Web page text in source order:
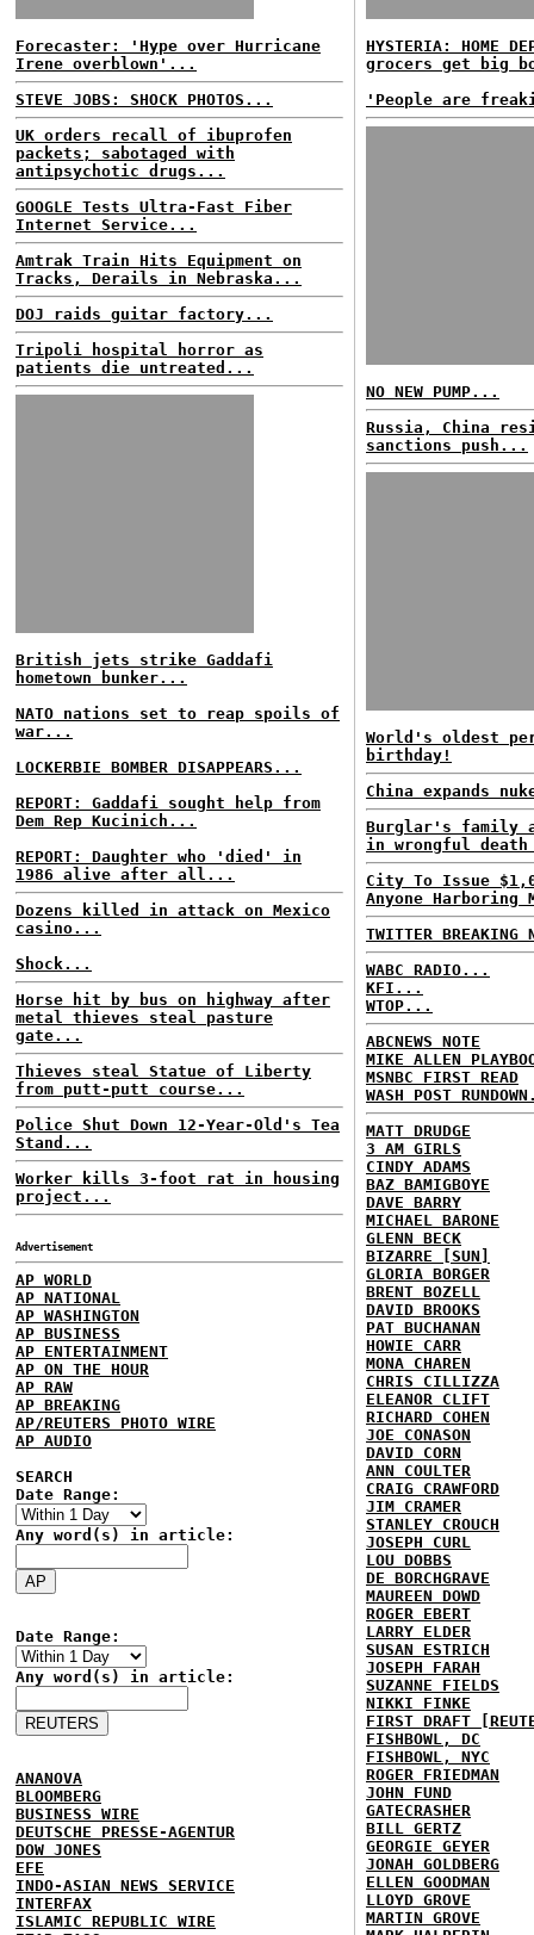
Forecaster: 'Hype over Hurricane
Irene overblown'...
STEVE JOBS: SHOCK PHOTOS...
UK orders recall of ibuprofen
packets; sabotaged with
antipsychotic drugs...
GOOGLE Tests Ultra-Fast Fiber
Internet Service...
Amtrak Train Hits Equipment on
Tracks, Derails in Nebraska...
DOJ raids guitar factory...
Tripoli hospital horror as
patients die untreated...
British jets strike Gaddafi
hometown bunker...
NATO nations set to reap spoils of
war...
LOCKERBIE BOMBER DISAPPEARS...
REPORT: Gaddafi sought help from
Dem Rep Kucinich...
REPORT: Daughter who 'died' in
1986 alive after all...
Dozens killed in attack on Mexico
casino...
Shock...
Horse hit by bus on highway after
metal thieves steal pasture
gate...
Thieves steal Statue of Liberty
from putt-putt course...
Police Shut Down 12-Year-Old's Tea
Stand...
Worker kills 3-foot rat in housing
project...
Advertisement
AP WORLD
AP NATIONAL
AP WASHINGTON
AP BUSINESS
AP ENTERTAINMENT
AP ON THE HOUR
AP RAW
AP BREAKING
AP/REUTERS PHOTO WIRE
AP AUDIO
SEARCH
Date Range:
Any word(s) in article:
Date Range:
Any word(s) in article:
ANANOVA
BLOOMBERG
BUSINESS WIRE
DEUTSCHE PRESSE-AGENTUR
DOW JONES
EFE
INDO-ASIAN NEWS SERVICE
INTERFAX
ISLAMIC REPUBLIC WIRE
HYSTERIA: HOME
grocers get big
'People are
NO NEW PUMP...
Russia, China
sanctions push...
World's oldest
birthday!
China expands
Burglar's family
in wrongful
City To Issue
Anyone Harboring
TWITTER BREAKING
WABC RADIO...
KFI...
WTOP...
ABCNEWS NOTE
MIKE ALLEN
MSNBC FIRST READ
WASH POST
MATT DRUDGE
3 AM GIRLS
CINDY ADAMS
BAZ BAMIGBOYE
DAVE BARRY
MICHAEL BARONE
GLENN BECK
BIZARRE [SUN]
GLORIA BORGER
BRENT BOZELL
DAVID BROOKS
PAT BUCHANAN
HOWIE CARR
MONA CHAREN
CHRIS CILLIZZA
ELEANOR CLIFT
RICHARD COHEN
JOE CONASON
DAVID CORN
ANN COULTER
CRAIG CRAWFORD
JIM CRAMER
STANLEY CROUCH
JOSEPH CURL
LOU DOBBS
DE BORCHGRAVE
MAUREEN DOWD
ROGER EBERT
LARRY ELDER
SUSAN ESTRICH
JOSEPH FARAH
SUZANNE FIELDS
NIKKI FINKE
FIRST DRAFT
FISHBOWL, DC
FISHBOWL, NYC
ROGER FRIEDMAN
JOHN FUND
GATECRASHER
BILL GERTZ
GEORGIE GEYER
JONAH GOLDBERG
ELLEN GOODMAN
LLOYD GROVE
MARTIN GROVE